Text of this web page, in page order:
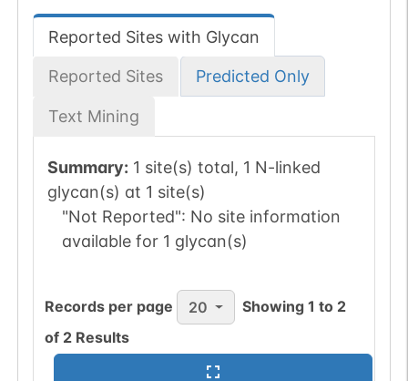
Reported Sites with Glycan
Reported Sites Predicted Only
Text Mining
Summary: 1 site(s) total, 1 N-linked
glycan(s) at 1 site(s)
"Not Reported": No site information
available for 1 glycan(s)
Records per page 20 Showing1 to 2
of 2 Results